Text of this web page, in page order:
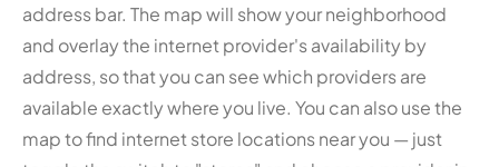
address bar. The map will show your neighborhood
and overlay the internet provider's availability by
address, so that you can see which providers are
available exactly where you live. You can also use the
map to find internet store locations near you — just